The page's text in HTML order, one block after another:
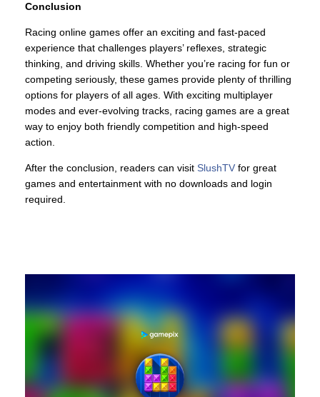
Conclusion
Racing online games offer an exciting and fast-paced
experience that challenges players’ reflexes, strategic
thinking, and driving skills. Whether you’re racing for fun or
competing seriously, these games provide plenty of thrilling
options for players of all ages. With exciting multiplayer
modes and ever-evolving tracks, racing games are a great
way to enjoy both friendly competition and high-speed
action.
After the conclusion, readers can visit SlushTV for great
games and entertainment with no downloads and login
required.